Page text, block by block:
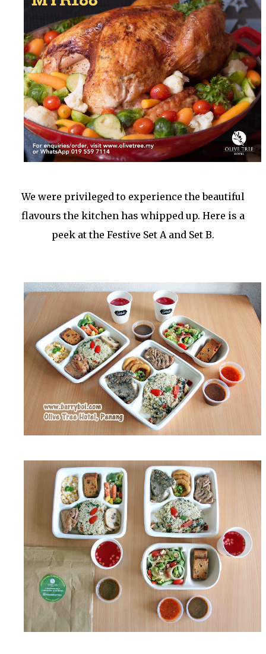
We were privileged to experience the beautiful
flavours the kitchen has whipped up. Here is a
peek at the Festive Set A and Set B.